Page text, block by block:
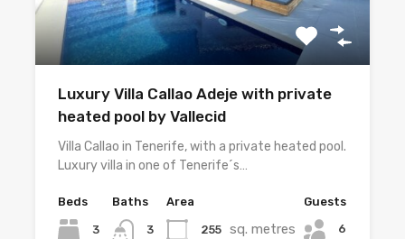
Luxury Villa Callao Adeje with private
heated pool by Vallecid
Villa Callao in Tenerife, with a private heated pool.
Luxury villa in one of Tenerife´s…
Beds
3
Baths
3
Area
255 sq. metres
Guests
6